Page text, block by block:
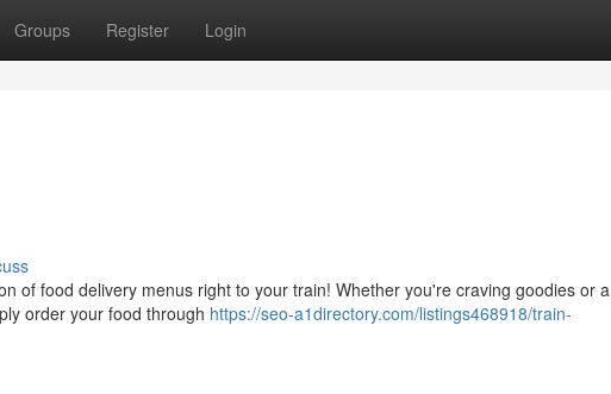
Groups Register Login
of food delivery menus right to your train! Whether you're craving goodies or a
order your food through https://seo-a1directory.com/listings468918/train-